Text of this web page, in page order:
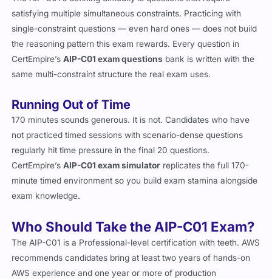
satisfying multiple simultaneous constraints. Practicing with
single-constraint questions — even hard ones — does not build
the reasoning pattern this exam rewards. Every question in
CertEmpire’sAIP-C01 exam questions bank is written with the
same multi-constraint structure the real exam uses.
Running Out of Time
170 minutes sounds generous. It is not. Candidates who have
not practiced timed sessions with scenario-dense questions
regularly hit time pressure in the final 20 questions.
CertEmpire’sAIP-C01 exam simulator replicates the full 170-
minute timed environment so you build exam stamina alongside
exam knowledge.
Who Should Take the AIP-C01 Exam?
The AIP-C01 is a Professional-level certification with teeth. AWS
recommends candidates bring at least two years of hands-on
AWS experience and one year or more of production